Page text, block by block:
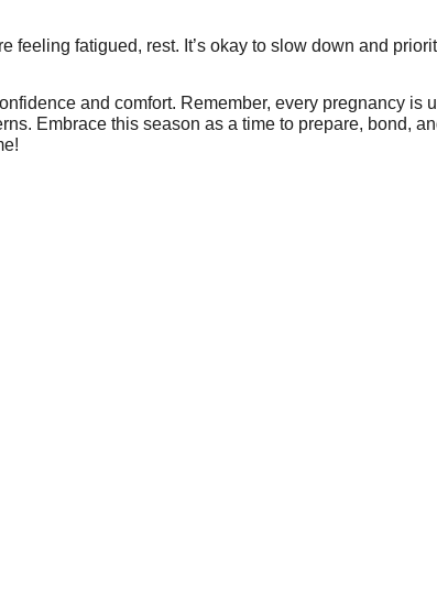
feeling fatigued, rest. It’s okay to slow down and
and comfort. Remember, every pregnancy is
Embrace this season as a time to prepare, bond,